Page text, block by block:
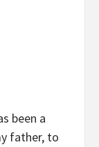
been a
father, to